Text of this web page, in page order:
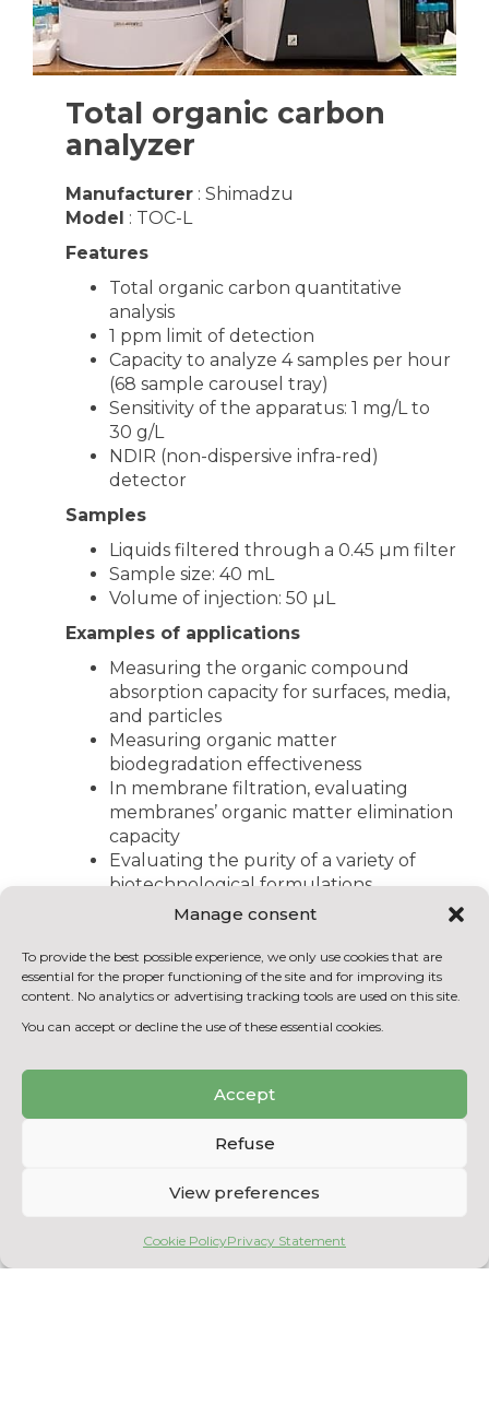
Manage consent
To provide the best possible experience, we only use cookies that are
essential for the proper functioning of the site and for improving its
content. No analytics or advertising tracking tools are used on this site.
You can accept or decline the use of these essential cookies.
Accept
Refuse
View preferences
Cookie PolicyPrivacy Statement
Total organic carbon
analyzer
Manufacturer : Shimadzu
Model : TOC-L
Features
Total organic carbon quantitative
analysis
1 ppm limit of detection
Capacity to analyze 4 samples per hour
(68 sample carousel tray)
Sensitivity of the apparatus: 1 mg/L to
30 g/L
NDIR (non-dispersive infra-red)
detector
Samples
Liquids filtered through a 0.45 µm filter
Sample size: 40 mL
Volume of injection: 50 µL
Examples of applications
Measuring the organic compound
absorption capacity for surfaces, media,
and particles
Measuring organic matter
biodegradation effectiveness
In membrane filtration, evaluating
membranes’ organic matter elimination
capacity
Evaluating the purity of a variety of
biotechnological formulations
Organic compound monitoring during
processes
Analysis of compliance with waste
water discharge and drinking water
use standards
BACK TO THE EQUIPMENT